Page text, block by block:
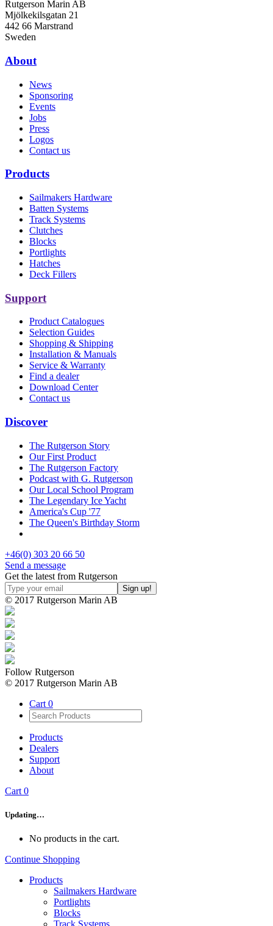
Rutgerson Marin AB
Mjölkekilsgatan 21
442 66 Marstrand
Sweden
About
News
Sponsoring
Events
Jobs
Press
Logos
Contact us
Products
Sailmakers Hardware
Batten Systems
Track Systems
Clutches
Blocks
Portlights
Hatches
Deck Fillers
Support
Product Catalogues
Selection Guides
Shopping & Shipping
Installation & Manuals
Service & Warranty
Find a dealer
Download Center
Contact us
Discover
The Rutgerson Story
Our First Product
The Rutgerson Factory
Podcast with G. Rutgerson
Our Local School Program
The Legendary Ice Yacht
America's Cup '77
The Queen's Birthday Storm
+46(0) 303 20 66 50
Send a message
Get the latest from Rutgerson
© 2017 Rutgerson Marin AB
Follow Rutgerson
© 2017 Rutgerson Marin AB
Cart 0
Products
Dealers
Support
About
Cart 0
Updating…
No products in the cart.
Continue Shopping
Products
Sailmakers Hardware
Portlights
Blocks